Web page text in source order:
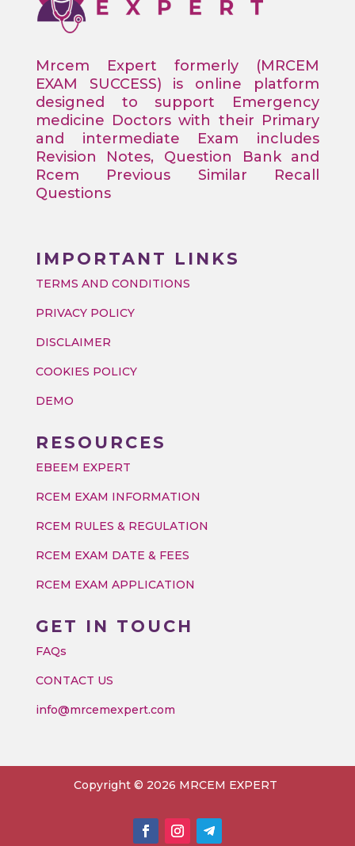
Mrcem Expert formerly (MRCEM
EXAM SUCCESS) is online platform
designed to support Emergency
medicine Doctors with their Primary
and intermediate Exam includes
Revision Notes, Question Bank and
Rcem Previous Similar Recall
Questions
IMPORTANT LINKS
TERMS AND CONDITIONS
PRIVACY POLICY
DISCLAIMER
COOKIES POLICY
DEMO
RESOURCES
EBEEM EXPERT
RCEM EXAM INFORMATION
RCEM RULES & REGULATION
RCEM EXAM DATE & FEES
RCEM EXAM APPLICATION
GET IN TOUCH
FAQs
CONTACT US
info@mrcemexpert.com
Copyright © 2026 MRCEM EXPERT